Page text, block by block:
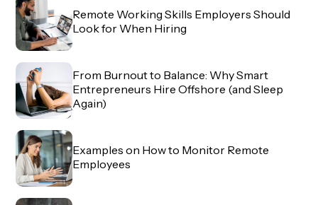
Remote Working Skills Employers Should
Look for When Hiring
From Burnout to Balance: Why Smart
Entrepreneurs Hire Offshore (and Sleep
Again)
Examples on How to Monitor Remote
Employees